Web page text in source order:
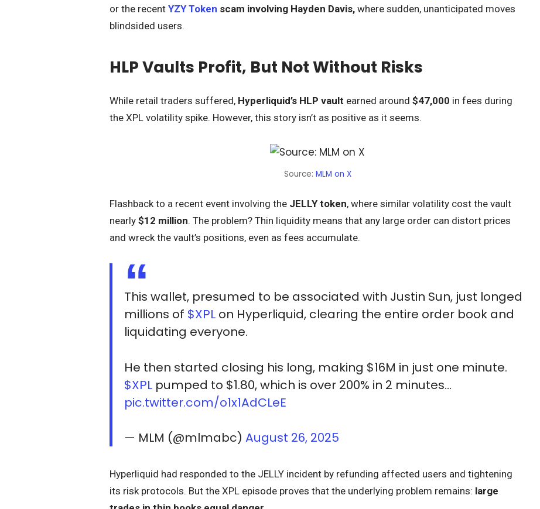
or the recent YZY Token scam involving Hayden Davis, where sudden, unanticipated moves
blindsided users.
HLP Vaults Profit, But Not Without Risks
While retail traders suffered, Hyperliquid’s HLP vault earned around $47,000 in fees during
the XPL volatility spike. However, this story isn’t as positive as it seems.
Source: MLM on X
Flashback to a recent event involving the JELLY token, where similar volatility cost the vault
nearly $12 million. The problem? Thin liquidity means that any large order can distort prices
and wreck the vault’s positions, even as fees accumulate.
This wallet, presumed to be associated with Justin Sun, just longed
millions of $XPL on Hyperliquid, clearing the entire order book and
liquidating everyone.
He then started closing his long, making $16M in just one minute.
$XPL pumped to $1.80, which is over 200% in 2 minutes…
pic.twitter.com/o1x1AdCLeE
— MLM (@mlmabc)August 26, 2025
Hyperliquid had responded to the JELLY incident by refunding affected users and tightening
its risk protocols. But the XPL episode proves that the underlying problem remains: large